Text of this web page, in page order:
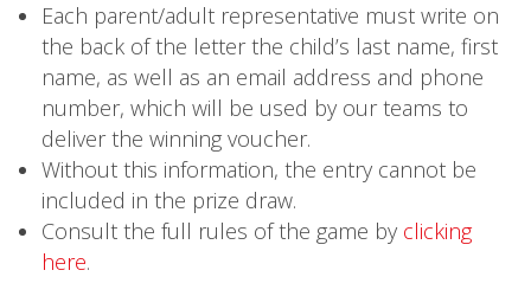
Each parent/adult representative must write on
the back of the letter the child’s last name, first
name, as well as an email address and phone
number, which will be used by our teams to
deliver the winning voucher.
Without this information, the entry cannot be
included in the prize draw.
Consult the full rules of the game by clicking
here.